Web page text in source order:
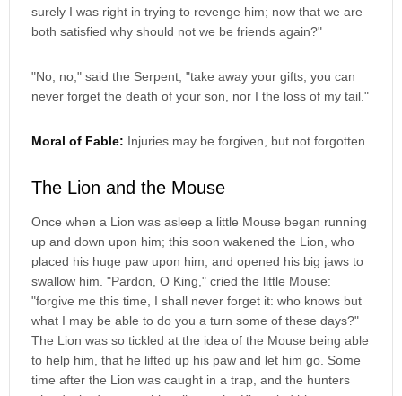
surely I was right in trying to revenge him; now that we are
both satisfied why should not we be friends again?"
"No, no," said the Serpent; "take away your gifts; you can
never forget the death of your son, nor I the loss of my tail."
Moral of Fable: Injuries may be forgiven, but not forgotten
The Lion and the Mouse
Once when a Lion was asleep a little Mouse began running
up and down upon him; this soon wakened the Lion, who
placed his huge paw upon him, and opened his big jaws to
swallow him. "Pardon, O King," cried the little Mouse:
"forgive me this time, I shall never forget it: who knows but
what I may be able to do you a turn some of these days?"
The Lion was so tickled at the idea of the Mouse being able
to help him, that he lifted up his paw and let him go. Some
time after the Lion was caught in a trap, and the hunters